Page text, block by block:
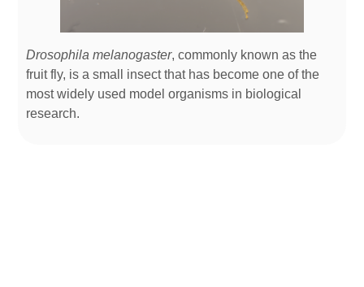
Drosophila melanogaster, commonly known as the
fruit fly, is a small insect that has become one of the
most widely used model organisms in biological
research.